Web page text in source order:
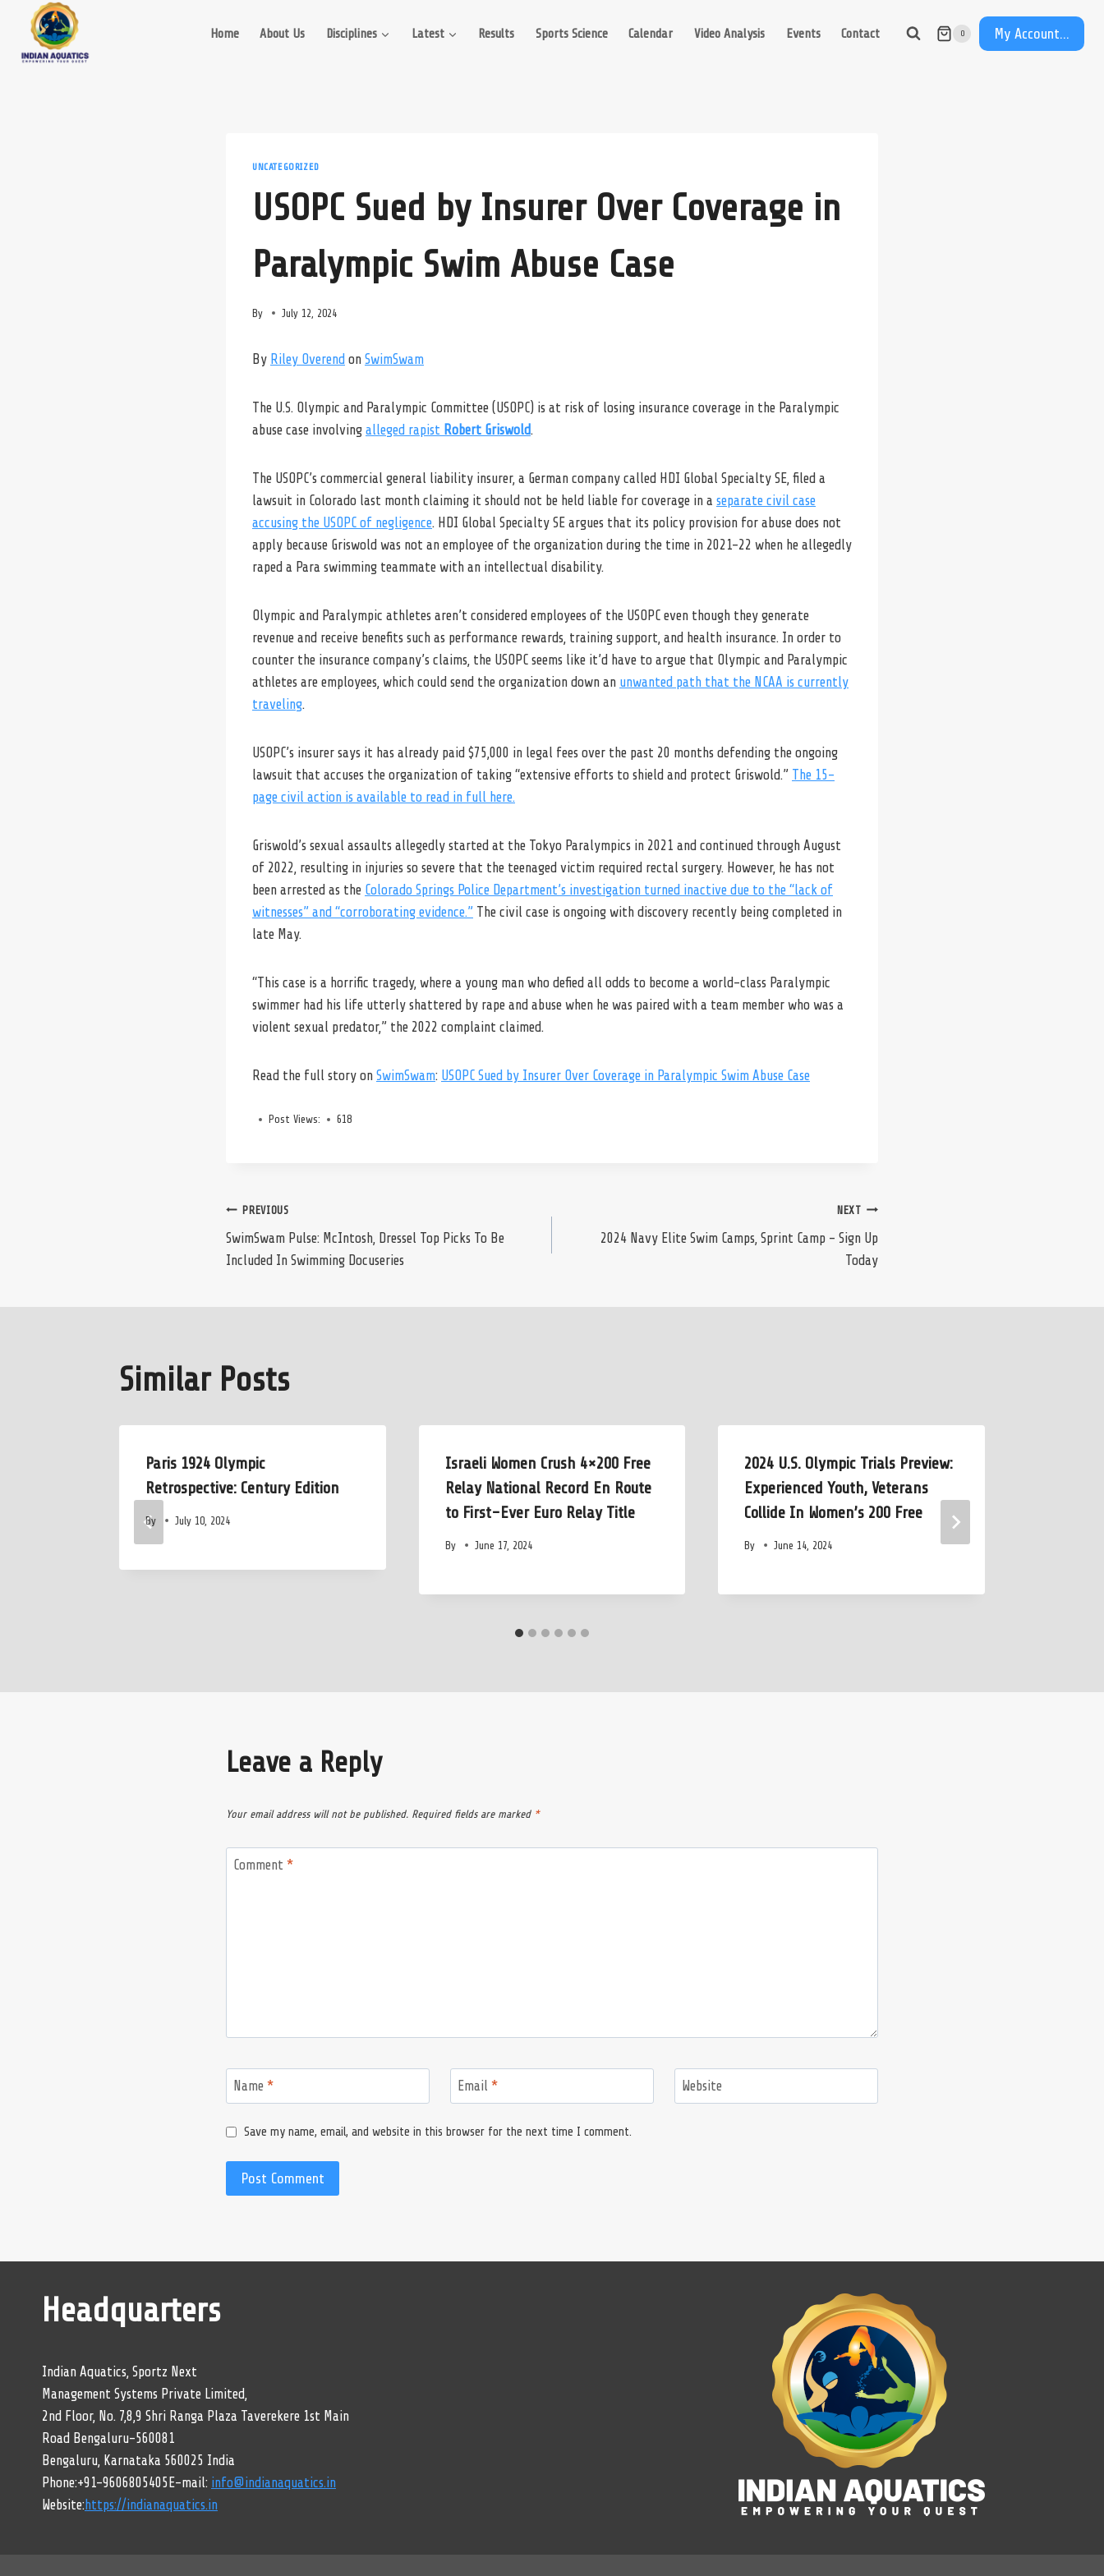
content
Home About Us Disciplines Latest Results Sports Science Calendar Video Analysis Events Contact 0 My Account...
UNCATEGORIZED
USOPC Sued by Insurer Over Coverage in
Paralympic Swim Abuse Case
By July 12, 2024
By Riley Overend on SwimSwam
The U.S. Olympic and Paralympic Committee (USOPC) is at risk of losing insurance coverage in the Paralympic
abuse case involving alleged rapist Robert Griswold.
The USOPC’s commercial general liability insurer, a German company called HDI Global Specialty SE, filed a
lawsuit in Colorado last month claiming it should not be held liable for coverage in a separate civil case
accusing the USOPC of negligence. HDI Global Specialty SE argues that its policy provision for abuse does not
apply because Griswold was not an employee of the organization during the time in 2021-22 when he allegedly
raped a Para swimming teammate with an intellectual disability.
Olympic and Paralympic athletes aren’t considered employees of the USOPC even though they generate
revenue and receive benefits such as performance rewards, training support, and health insurance. In order to
counter the insurance company’s claims, the USOPC seems like it’d have to argue that Olympic and Paralympic
athletes are employees, which could send the organization down an unwanted path that the NCAA is currently
traveling.
USOPC’s insurer says it has already paid $75,000 in legal fees over the past 20 months defending the ongoing
lawsuit that accuses the organization of taking “extensive efforts to shield and protect Griswold.” The 15-
page civil action is available to read in full here.
Griswold’s sexual assaults allegedly started at the Tokyo Paralympics in 2021 and continued through August
of 2022, resulting in injuries so severe that the teenaged victim required rectal surgery. However, he has not
been arrested as the Colorado Springs Police Department’s investigation turned inactive due to the “lack of
witnesses” and “corroborating evidence.” The civil case is ongoing with discovery recently being completed in
late May.
“This case is a horrific tragedy, where a young man who defied all odds to become a world-class Paralympic
swimmer had his life utterly shattered by rape and abuse when he was paired with a team member who was a
violent sexual predator,” the 2022 complaint claimed.
Read the full story on SwimSwam: USOPC Sued by Insurer Over Coverage in Paralympic Swim Abuse Case
Post Views: 618
Post
navigation
PREVIOUS
SwimSwam Pulse: McIntosh, Dressel Top Picks To Be
Included In Swimming Docuseries
NEXT
2024 Navy Elite Swim Camps, Sprint Camp – Sign Up
Today
Similar Posts
Paris 1924 Olympic
Retrospective: Century Edition
By July 10, 2024
Israeli Women Crush 4×200 Free
Relay National Record En Route
to First-Ever Euro Relay Title
By June 17, 2024
2024 U.S. Olympic Trials Preview:
Experienced Youth, Veterans
Collide In Women’s 200 Free
By June 14, 2024
Leave a Reply
Your email address will not be published. Required fields are marked *
Comment *
Name * Email * Website
Save my name, email, and website in this browser for the next time I comment.
Headquarters
Indian Aquatics, Sportz Next
Management Systems Private Limited,
2nd Floor, No. 7,8,9 Shri Ranga Plaza Taverekere 1st Main
Road Bengaluru-560081
Bengaluru, Karnataka 560025 India
Phone:+91-9606805405E-mail: info@indianaquatics.in
Website:https://indianaquatics.in